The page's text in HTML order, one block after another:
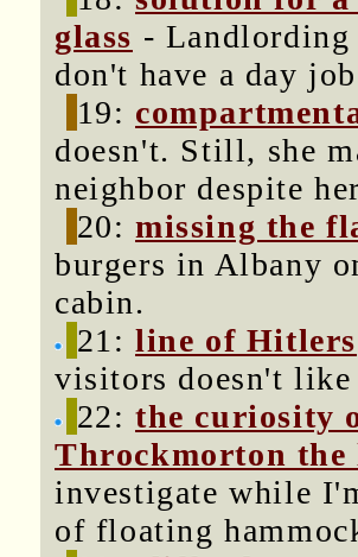
glass - Landlording
don't have a day
19:
doesn't. Still, she
neighbor despite
20:missing the
burgers in Albany
cabin.
21:line of Hitlers
visitors doesn't
22:the curiosity
Throckmorton the
investigate while
of floating